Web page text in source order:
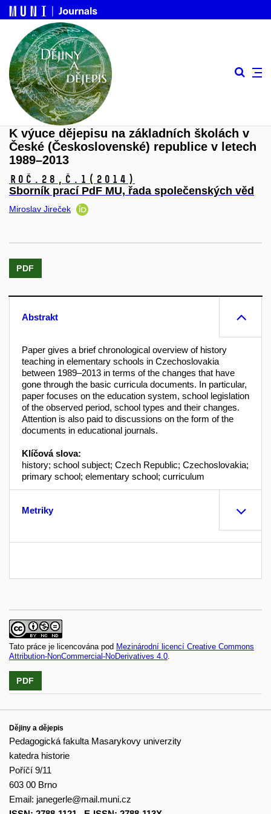
K výuce dějepisu na základních školách v
České (Československé) republice v letech
1989–2013
Roč.28, č.1 (2014)
Sborník prací PdF MU, řada společenských věd
Miroslav Jireček
PDF
Abstrakt
Paper gives a brief chronological overview of history
teaching in elementary schools in Czechoslovakia
between 1989–2013 in terms of the changes that have
gone through the basic curricula documents. In particular,
paper focuses on the education system, school legislation
of the observed period, school types and their changes.
Attention is also paid to discussions on the form of the
documents in educational journals.
Klíčová slova:
history; school subject; Czech Republic; Czechoslovakia;
primary school; elementary school; curriculum
Metriky
Tato práce je licencována pod Mezinárodní licencí Creative Commons
Attribution-NonCommercial-NoDerivatives 4.0.
PDF
Dějiny a dějepis
Pedagogická fakulta Masarykovy univerzity
katedra historie
Poříčí 9/11
603 00 Brno
Email: janegerle@mail.muni.cz